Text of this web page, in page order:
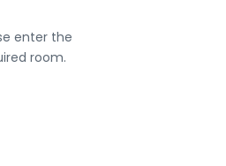
enter the
room.